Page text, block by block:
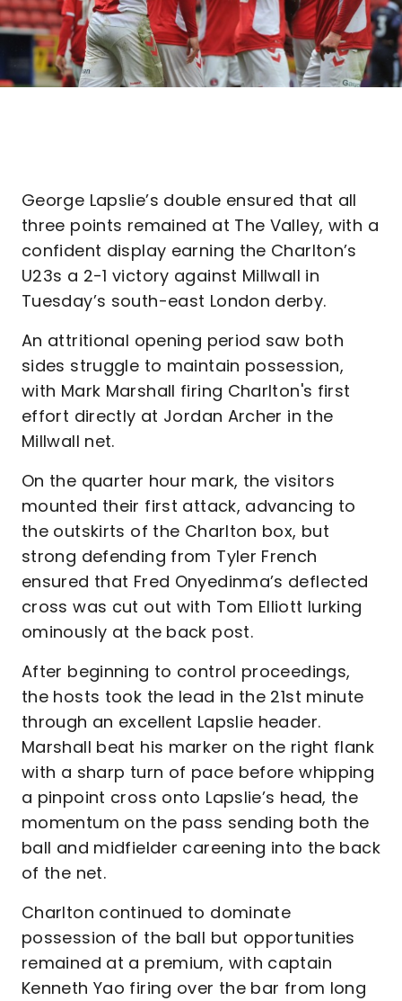
George Lapslie’s double ensured that all
three points remained at The Valley, with a
confident display earning the Charlton’s
U23s a 2-1 victory against Millwall in
Tuesday’s south-east London derby.
An attritional opening period saw both
sides struggle to maintain possession,
with Mark Marshall firing Charlton's first
effort directly at Jordan Archer in the
Millwall net.
On the quarter hour mark, the visitors
mounted their first attack, advancing to
the outskirts of the Charlton box, but
strong defending from Tyler French
ensured that Fred Onyedinma’s deflected
cross was cut out with Tom Elliott lurking
ominously at the back post.
After beginning to control proceedings,
the hosts took the lead in the 21st minute
through an excellent Lapslie header.
Marshall beat his marker on the right flank
with a sharp turn of pace before whipping
a pinpoint cross onto Lapslie’s head, the
momentum on the pass sending both the
ball and midfielder careening into the back
of the net.
Charlton continued to dominate
possession of the ball but opportunities
remained at a premium, with captain
Kenneth Yao firing over the bar from long